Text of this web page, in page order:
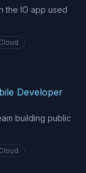
the IO app used
Developer
building public